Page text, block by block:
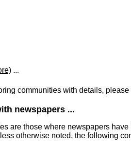
...
communities with details, please
newspapers ...
are those where newspapers
otherwise noted, the following